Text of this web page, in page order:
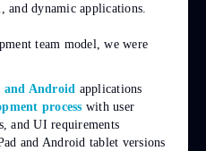
dynamic applications.
team model, we were
and Android applications
process with user
and UI requirements
and Android tablet versions